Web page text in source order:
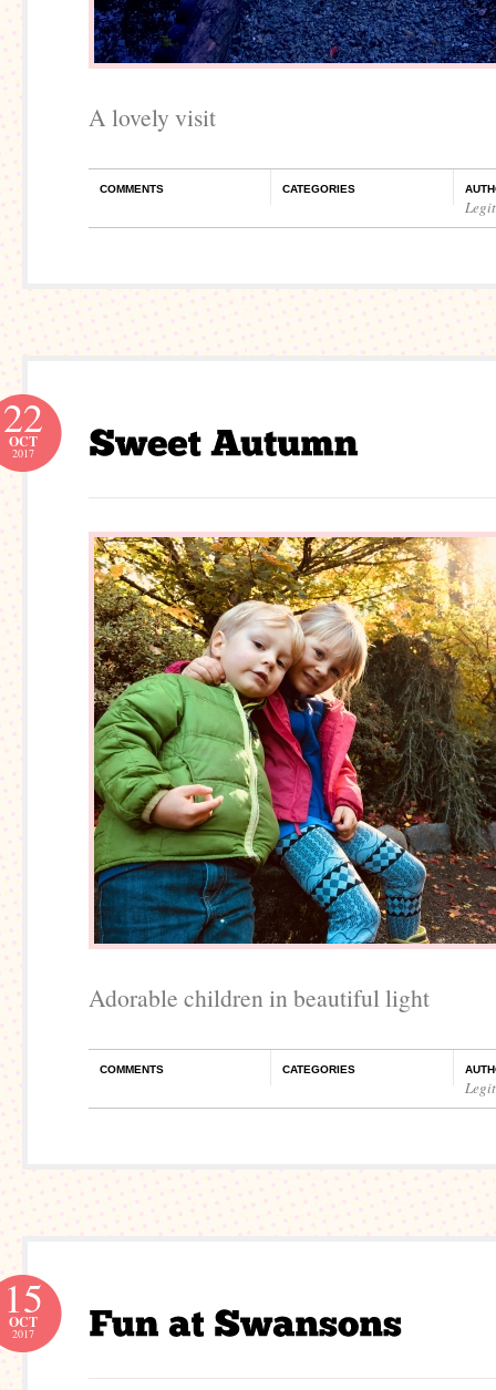
A lovely visit
COMMENTS CATEGORIES
22
OCT
2017
Adorable children in beautiful light
COMMENTS CATEGORIES
15
OCT
2017